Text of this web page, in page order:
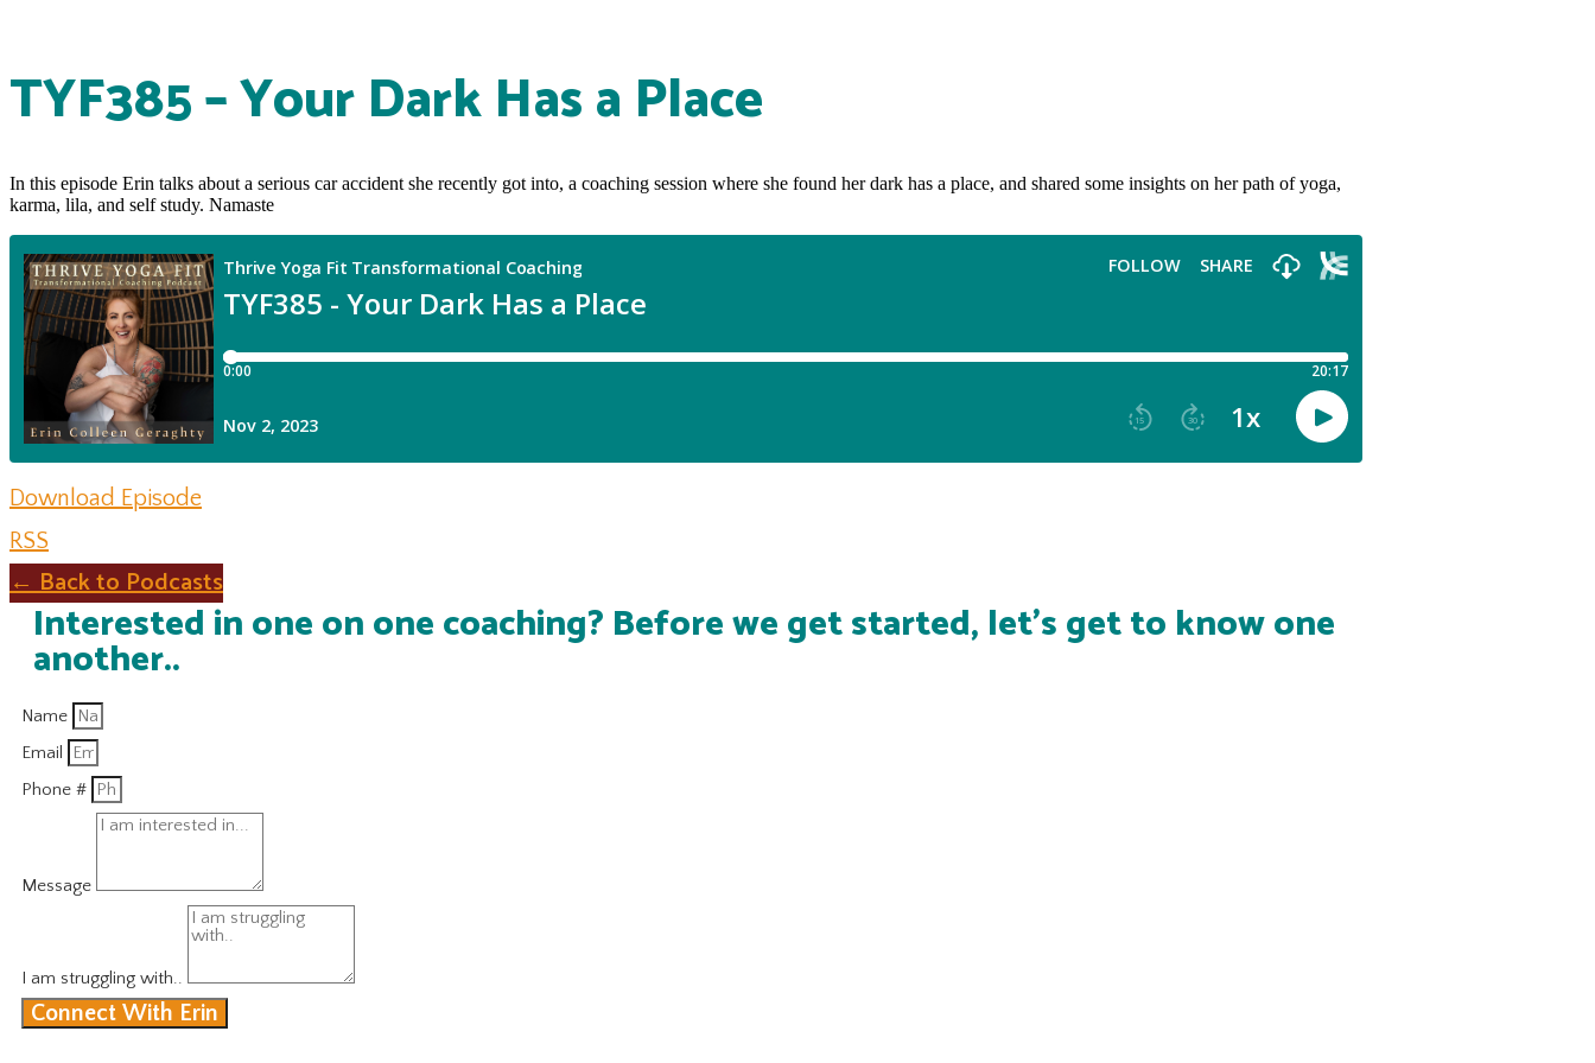
TYF385 – Your Dark Has a Place
In this episode Erin talks about a serious car accident she recently got into, a coaching session where she found her dark has a place, and shared some insights on her path of yoga,
karma, lila, and self study. Namaste
Download Episode
RSS
← Back to Podcasts
Interested in one on one coaching? Before we get started, let's get to know one
another..
Name
Email
Phone #
Message
I am struggling with..
Connect With Erin